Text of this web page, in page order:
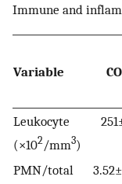
Immune and
Variable
Leukocyte
(×102/mm3)
PMN/total